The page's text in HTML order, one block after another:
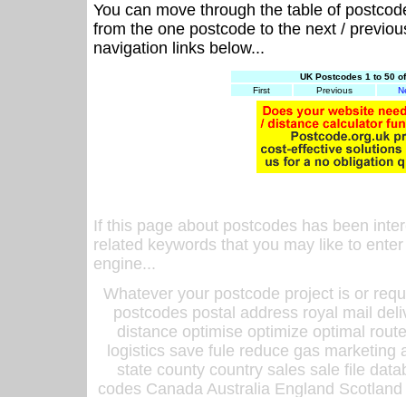
You can move through the table of
from the one postcode to the next /
navigation links below...
UK Postcodes 1 to 50
First
Previous
If this page about postcodes has been
related keywords that you may like to
engine...
Whatever your postcode project is or
postcodes postal address royal mail
distance optimise optimize optimal
logistics save fule reduce gas
state county country sales sale file
codes Canada Australia England